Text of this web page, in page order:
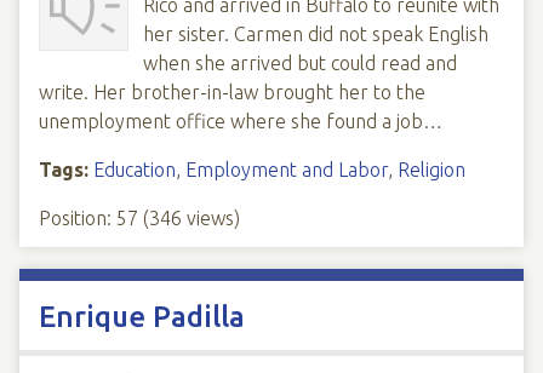
Rico and arrived in Buffalo to reunite with
her sister. Carmen did not speak English
when she arrived but could read and
write. Her brother-in-law brought her to the
unemployment office where she found a job…
Tags: Education, Employment and Labor, Religion
Position: 57 (346 views)
Enrique Padilla